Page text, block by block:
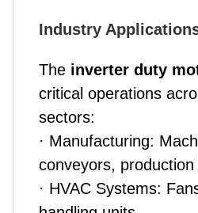
Industry
The inverter duty
critical operations
sectors:
· Manufacturing:
conveyors, production
· HVAC Systems: